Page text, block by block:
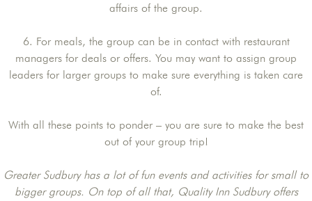
affairs of the group.
6. For meals, the group can be in contact with restaurant
managers for deals or offers. You may want to assign group
leaders for larger groups to make sure everything is taken care
of.
With all these points to ponder – you are sure to make the best
out of your group trip!
Greater Sudbury has a lot of fun events and activities for small to
bigger groups. On top of all that, Quality Inn Sudbury offers